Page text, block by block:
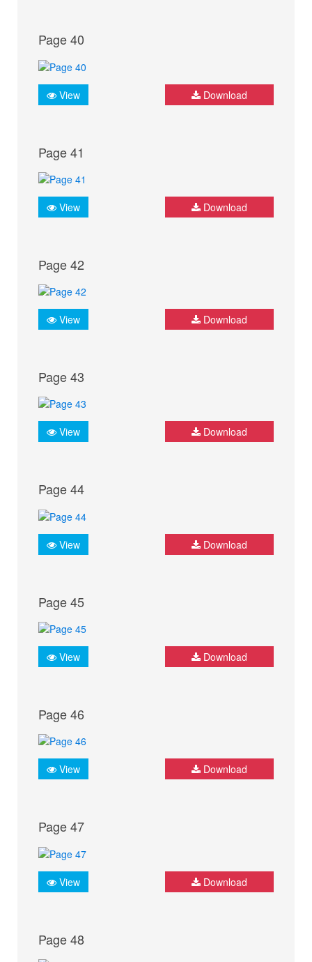
Page 40
View Download
Page 41
View Download
Page 42
View Download
Page 43
View Download
Page 44
View Download
Page 45
View Download
Page 46
View Download
Page 47
View Download
Page 48